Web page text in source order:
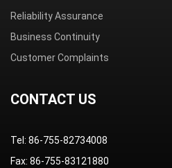
Reliability Assurance
Business Continuity
Customer Complaints
CONTACT US
Tel: 86-755-82734008
Fax: 86-755-83121880